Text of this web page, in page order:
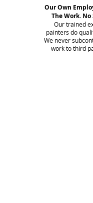
Our Own
The Work. No
Our trained
painters do
We never
work to third